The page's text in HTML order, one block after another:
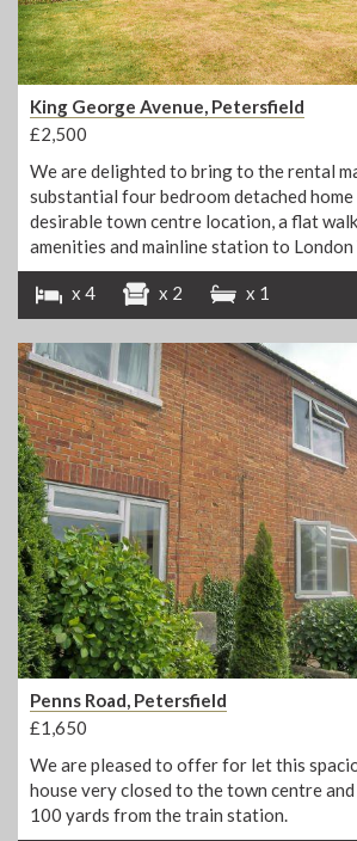
King George Avenue, Petersfield
£2,500
We are delighted to bring to the rental
substantial four bedroom detached home
desirable town centre location, a flat
amenities and mainline station to
x 4 x 2 x 1
Penns Road, Petersfield
£1,650
We are pleased to offer for let this
house very closed to the town centre
100 yards from the train station.